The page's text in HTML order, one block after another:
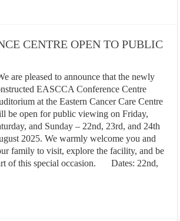
CENTRE OPEN TO PUBLIC
are pleased to announce that the newly
EASCCA Conference Centre
at the Eastern Cancer Care Centre
be open for public viewing on Friday,
and Sunday – 22nd, 23rd, and 24th
2025. We warmly welcome you and
family to visit, explore the facility, and be
of this special occasion.
Dates: 22nd,